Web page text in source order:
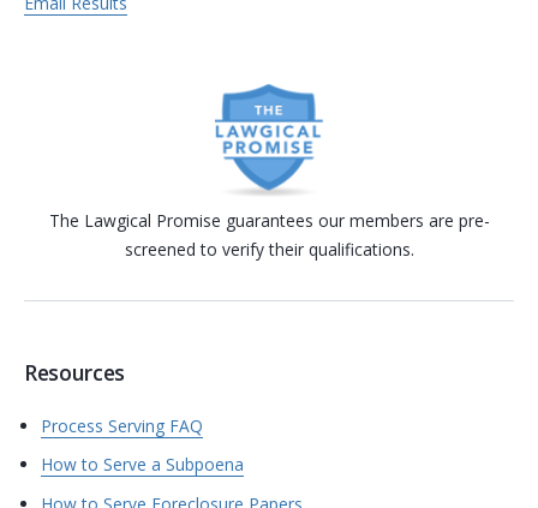
The Lawgical Promise guarantees our members are pre-
screened to verify their qualifications.
Resources
Process Serving FAQ
How to Serve a Subpoena